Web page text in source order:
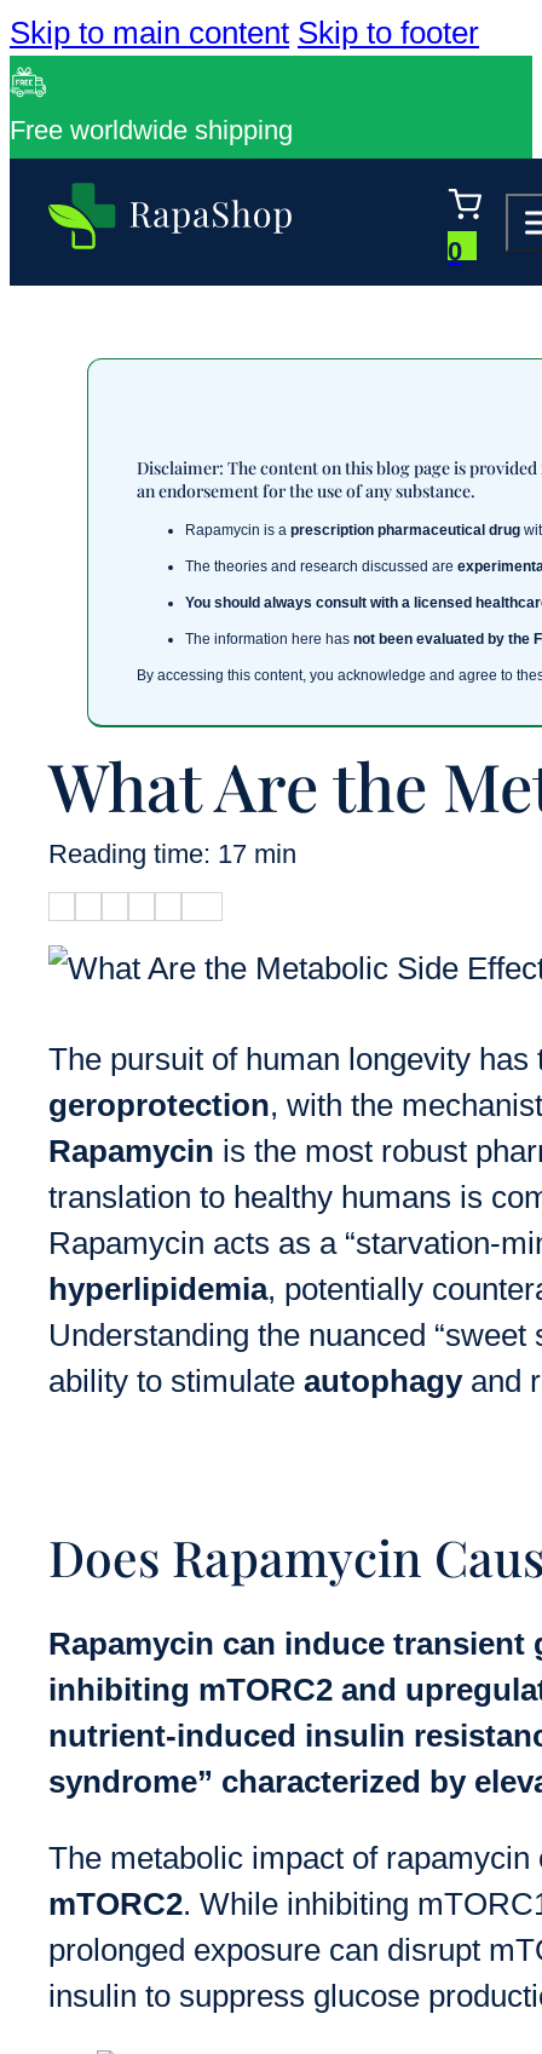
Skip to main content Skip to footer
Free worldwide shipping
0
Disclaimer: The content on this blog page is
an endorsement for the use of any substance.
Rapamycin is a prescription pharmaceutical drug
The theories and research discussed are
You should always consult with a licensed
The information here has not been evaluated by the
By accessing this content, you acknowledge and agree to
What Are the
Reading time: 17 min
The pursuit of human longevity
geroprotection, with the
Rapamycin is the most robust
translation to healthy humans is
Rapamycin acts as a “starvation-
hyperlipidemia, potentially
Understanding the nuanced “sweet
ability to stimulate autophagyand
Does Rapamycin
Rapamycin can induce
inhibiting mTORC2 and
nutrient-induced insulin
syndrome” characterized by
The metabolic impact of
mTORC2. While inhibiting
prolonged exposure can disrupt
insulin to suppress glucose